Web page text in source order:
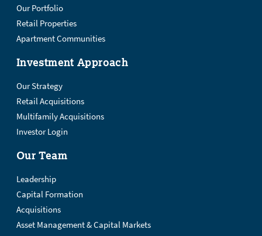
Our Portfolio
Retail Properties
Apartment Communities
Investment Approach
Our Strategy
Retail Acquisitions
Multifamily Acquisitions
Investor Login
Our Team
Leadership
Capital Formation
Acquisitions
Asset Management & Capital Markets